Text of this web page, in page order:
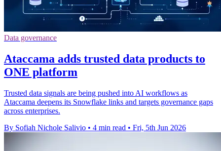
Data governance
Ataccama adds trusted data products to
ONE platform
Trusted data signals are being pushed into AI workflows as
Ataccama deepens its Snowflake links and targets governance gaps
across enterprises.
By Sofiah Nichole Salivio • 4 min read • Fri, 5th Jun 2026